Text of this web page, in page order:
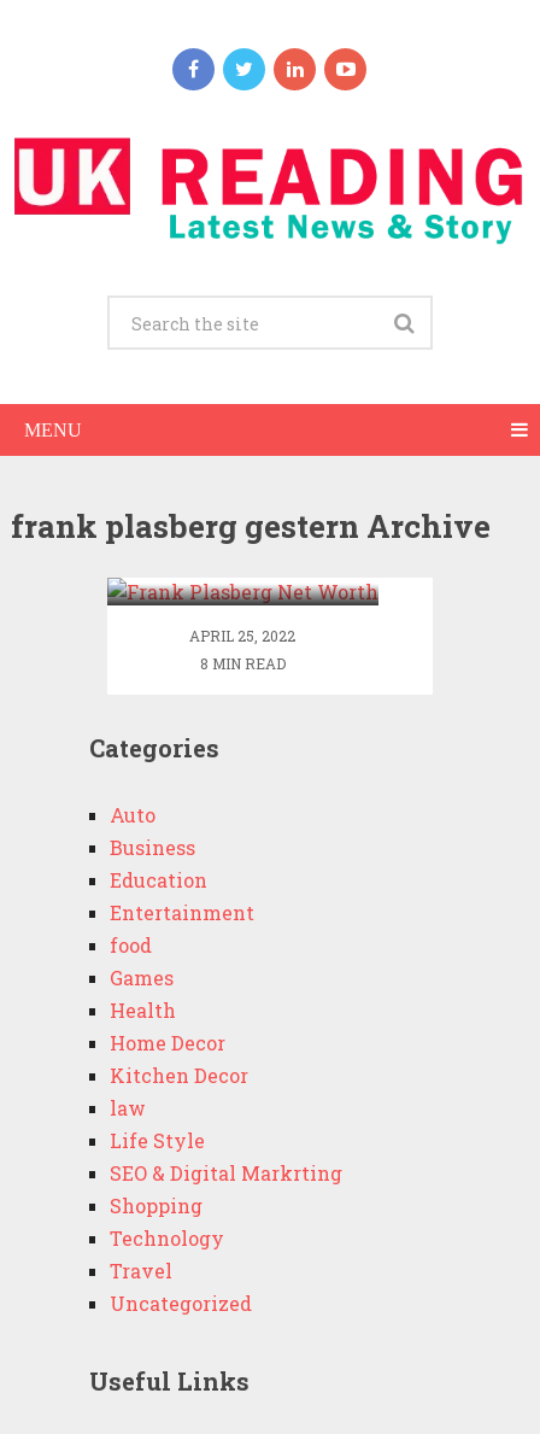
MENU
frank plasberg gestern Archive
Frank Plasberg Net
APRIL 25, 2022
8 MIN READ
Categories
Auto
Business
Education
Entertainment
food
Games
Health
Home Decor
Kitchen Decor
law
Life Style
SEO & Digital Markrting
Shopping
Technology
Travel
Uncategorized
Useful Links